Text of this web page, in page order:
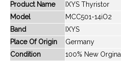
Product Name
IXYS Thyristor
Model
MCC501-14iO2
Band
IXYS
Place Of Origin
Germany
Condition
100% New Orginal